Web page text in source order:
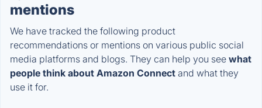
mentions
We have tracked the following product
recommendations or mentions on various public social
media platforms and blogs. They can help you see what
people think about Amazon Connect and what they
use it for.